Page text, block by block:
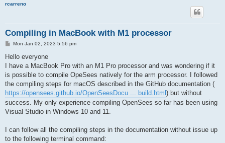
rcarreno
Compiling in MacBook with M1 processor
P
s
Mon Jan 02, 2023 5:56 pm
Hello everyone
I have a MacBook Pro with an M1 Pro processor and was wondering if it
is possible to compile OpeSees natively for the arm processor. I followed
the compiling steps for macOS described in the GitHub documentation (
https://opensees.github.io/OpenSeesDocu ... build.html) but without
success. My only experience compiling OpenSees so far has been using
Visual Studio in Windows 10 and 11.
I can follow all the compiling steps in the documentation without issue up
to the following terminal command: